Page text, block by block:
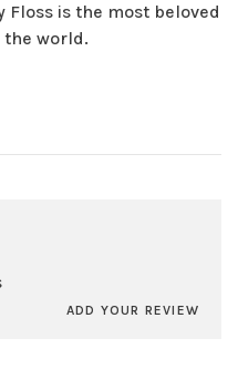
Floss is the most beloved
world.
ADD YOUR REVIEW